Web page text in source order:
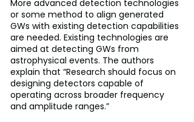
More advanced detection technologies
or some method to align generated
GWs with existing detection capabilities
are needed. Existing technologies are
aimed at detecting GWs from
astrophysical events. The authors
explain that “Research should focus on
designing detectors capable of
operating across broader frequency
and amplitude ranges.”